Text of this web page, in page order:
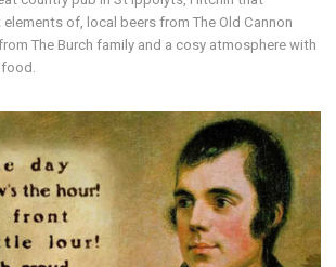
of, local beers from The Old Cannon
The Burch family and a cosy atmosphere with